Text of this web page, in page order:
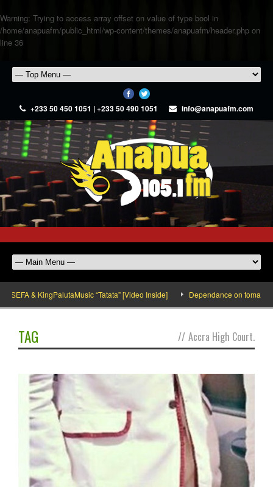
Warning: Trying to access array offset on value of type bool in
/home/anapuafm/public_html/wp-content/themes/anapuafm/header.php on
line 36
+233 50 450 1051 | +233 50 490 1051 info@anapuafm.com
& KingPalutaMusic “Tatata” [Video Inside] Dependance on tomato
TAG // Accra High Court.